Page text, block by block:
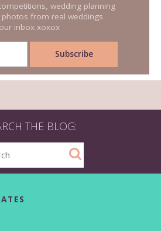
wedding planning
from real weddings
inbox xoxox
THE BLOG: